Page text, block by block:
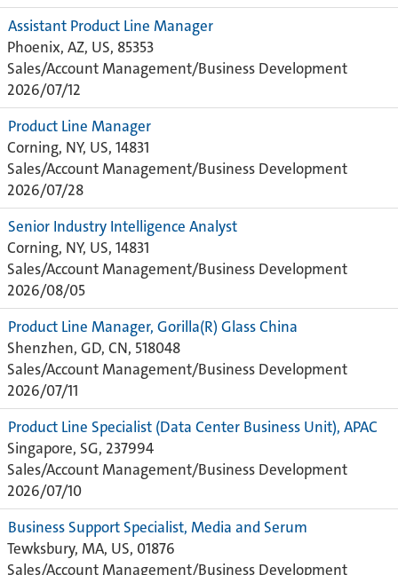
Assistant Product Line Manager
Phoenix, AZ, US, 85353
Sales/Account Management/Business Development
2026/07/12
Product Line Manager
Corning, NY, US, 14831
Sales/Account Management/Business Development
2026/07/28
Senior Industry Intelligence Analyst
Corning, NY, US, 14831
Sales/Account Management/Business Development
2026/08/05
Product Line Manager, Gorilla(R) Glass China
Shenzhen, GD, CN, 518048
Sales/Account Management/Business Development
2026/07/11
Product Line Specialist (Data Center Business Unit), APAC
Singapore, SG, 237994
Sales/Account Management/Business Development
2026/07/10
Business Support Specialist, Media and Serum
Tewksbury, MA, US, 01876
Sales/Account Management/Business Development